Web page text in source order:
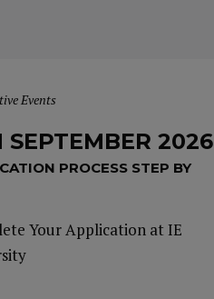
Events
SEPTEMBER 2026
PROCESS STEP BY
Your Application at IE